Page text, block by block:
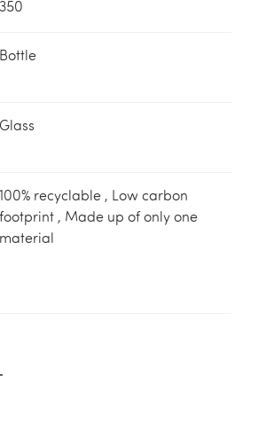
350
Bottle
Glass
100% recyclable , Low carbon
footprint , Made up of only one
material